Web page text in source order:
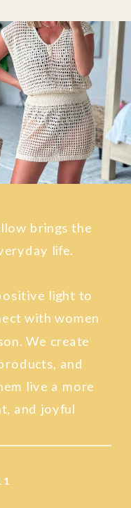
brings the
life.
light to
with women
We create
and
live a more
and joyful